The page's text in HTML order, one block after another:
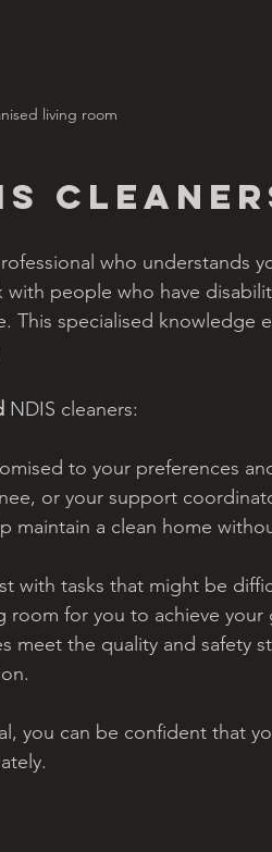
living room
who understands
people who have
This specialised knowledge
NDIS cleaners:
to your preferences
or your support
maintain a clean home
with tasks that might be
room for you to achieve your
meet the quality and safety
you can be confident that